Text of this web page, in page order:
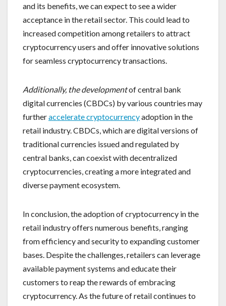
and its benefits, we can expect to see a wider
acceptance in the retail sector. This could lead to
increased competition among retailers to attract
cryptocurrency users and offer innovative solutions
for seamless cryptocurrency transactions.
Additionally, the developmentof central bank
digital currencies (CBDCs) by various countries may
furtheraccelerate cryptocurrencyadoption in the
retail industry. CBDCs, which are digital versions of
traditional currencies issued and regulated by
central banks, can coexist with decentralized
cryptocurrencies, creating a more integrated and
diverse payment ecosystem.
In conclusion, the adoption of cryptocurrency in the
retail industry offers numerous benefits, ranging
from efficiency and security to expanding customer
bases. Despite the challenges, retailers can leverage
available payment systems and educate their
customers to reap the rewards of embracing
cryptocurrency. As the future of retail continues to